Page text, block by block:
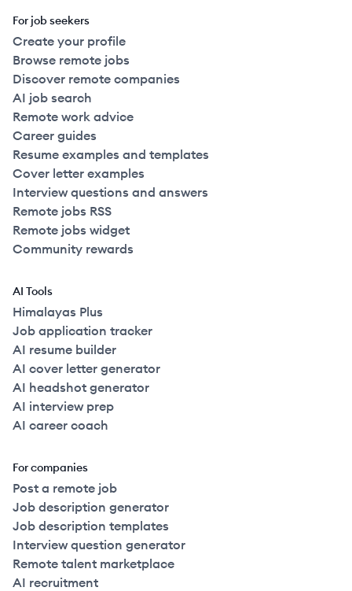
For job seekers
Create your profile
Browse remote jobs
Discover remote companies
AI job search
Remote work advice
Career guides
Resume examples and templates
Cover letter examples
Interview questions and answers
Remote jobs RSS
Remote jobs widget
Community rewards
AI Tools
Himalayas Plus
Job application tracker
AI resume builder
AI cover letter generator
AI headshot generator
AI interview prep
AI career coach
For companies
Post a remote job
Job description generator
Job description templates
Interview question generator
Remote talent marketplace
AI recruitment